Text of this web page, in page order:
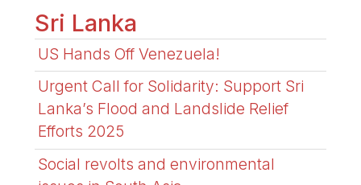
Sri Lanka
US Hands Off Venezuela!
Urgent Call for Solidarity: Support Sri
Lanka’s Flood and Landslide Relief
Efforts 2025
Social revolts and environmental